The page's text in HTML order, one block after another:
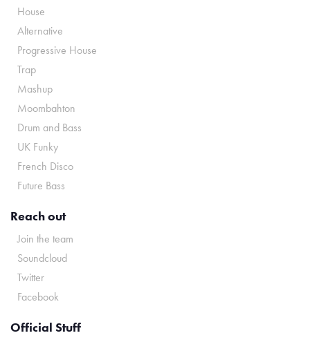
House
Alternative
Progressive House
Trap
Mashup
Moombahton
Drum and Bass
UK Funky
French Disco
Future Bass
Reach out
Join the team
Soundcloud
Twitter
Facebook
Official Stuff